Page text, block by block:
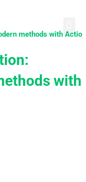
methods with Actio
with